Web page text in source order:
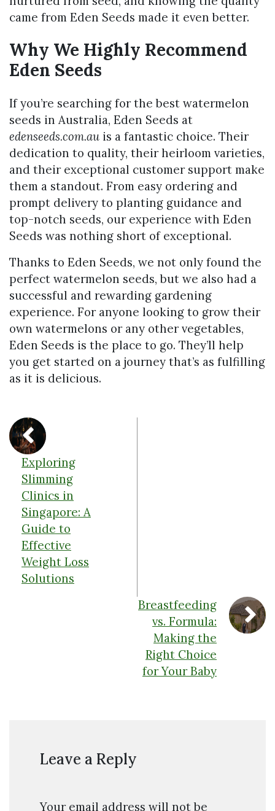
came from Eden Seeds made it even better.
Why We Highly Recommend
Eden Seeds
If you’re searching for the best watermelon
seeds in Australia, Eden Seeds at
edenseeds.com.au is a fantastic choice. Their
dedication to quality, their heirloom varieties,
and their exceptional customer support make
them a standout. From easy ordering and
prompt delivery to planting guidance and
top-notch seeds, our experience with Eden
Seeds was nothing short of exceptional.
Thanks to Eden Seeds, we not only found the
perfect watermelon seeds, but we also had a
successful and rewarding gardening
experience. For anyone looking to grow their
own watermelons or any other vegetables,
Eden Seeds is the place to go. They’ll help
you get started on a journey that’s as fulfilling
as it is delicious.
Exploring
Slimming
Clinics in
Singapore: A
Guide to
Effective
Weight Loss
Solutions
Breastfeeding
vs. Formula:
Making the
Right Choice
for Your Baby
Leave a Reply
Your email address will not be